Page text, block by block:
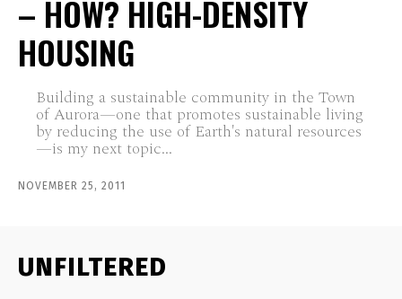
– HOW? HIGH-DENSITY
HOUSING
Building a sustainable community in the Town
of Aurora—one that promotes sustainable living
by reducing the use of Earth's natural resources
—is my next topic...
NOVEMBER 25, 2011
UNFILTERED